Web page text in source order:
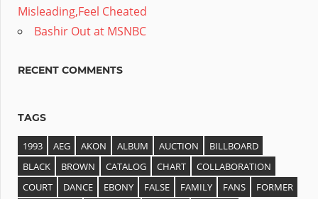
Misleading,Feel Cheated
Bashir Out at MSNBC
RECENT COMMENTS
TAGS
1993 AEG AKON ALBUM AUCTION
BILLBOARD
BLACK
BROWN CATALOG CHART
COLLABORATION
COURT
DANCE EBONY FALSE FAMILY FANS FORMER